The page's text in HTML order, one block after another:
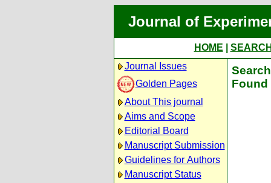
Journal of
HOME
Journal Issues
Golden Pages
About This journal
Aims and Scope
Editorial Board
Manuscript Submission
Guidelines for Authors
Manuscript Status
Found